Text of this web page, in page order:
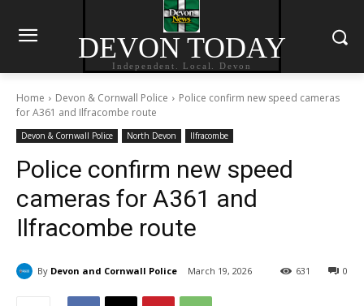
DEVON TODAY
Independent. Local. Devon
Home Devon & Cornwall Police
Police confirm new speed cameras
for A361 and Ilfracombe route
Devon & Cornwall Police North Devon Ilfracombe
Police confirm new speed
cameras for A361 and
Ilfracombe route
By Devon and Cornwall Police March 19, 2026 0
631